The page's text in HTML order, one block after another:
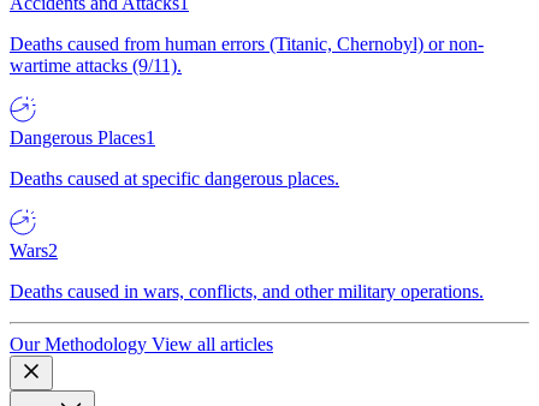
Deaths caused from human errors (Titanic, Chernobyl) or non-
wartime attacks (9/11).
Dangerous Places1
Deaths caused at specific dangerous places.
Wars2
Deaths caused in wars, conflicts, and other military operations.
Our Methodology View all articles